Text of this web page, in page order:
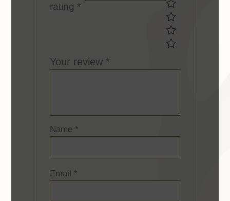
rating *
Your review *
Name *
Email *